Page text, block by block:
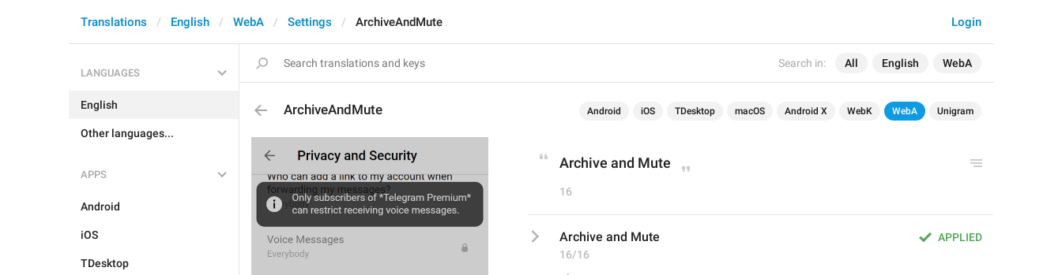
Search in: All English WebA
Login
Translations English WebA Settings ArchiveAndMute
LANGUAGES
English
Other languages...
APPS
Android
iOS
TDesktop
ArchiveAndMute Android iOS TDesktop macOS Android X WebK WebA Unigram
Archive and Mute
16
APPLIED
Archive and Mute
16/16